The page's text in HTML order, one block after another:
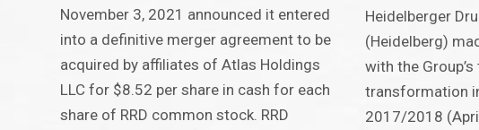
November 3, 2021 announced it entered
into a definitive merger agreement to be
acquired by affiliates of Atlas Holdings
LLC for $8.52 per share in cash for each
share of RRD common stock. RRD
Heidelberger
(Heidelberg)
with the
transformation
2017/2018